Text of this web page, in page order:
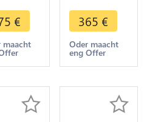
€
maacht
XVIII
Andrieu
France USA
America
Desnoyers
365 €
Oder maacht
eng Offer